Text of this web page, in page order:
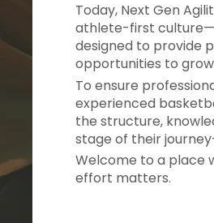
Today, Next Gen
athlete-first
designed to provide
opportunities to
To ensure
experienced
the structure,
stage of their
Welcome to a place
effort matters.